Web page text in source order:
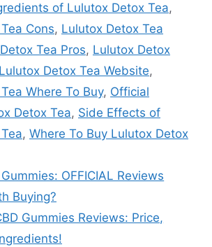
of Lulutox Detox Tea,
Cons, Lulutox Detox Tea
Tea Pros, Lulutox Detox
Lulutox Detox Tea Website,
Where To Buy, Official
Detox Tea, Side Effects of
, Where To Buy Lulutox Detox
OFFICIAL Reviews
Buying?
Gummies Reviews: Price,